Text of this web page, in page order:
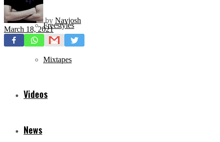
Freestyles
Mixtapes
Videos
News
by Navjosh
March 18, 2021